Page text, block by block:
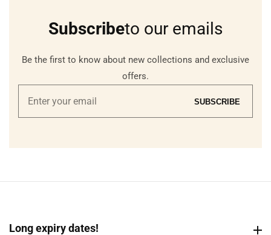
Subscribeto our emails
Be the first to know about new collections and exclusive
offers.
Enter
SUBSCRIBE
Long expiry dates!